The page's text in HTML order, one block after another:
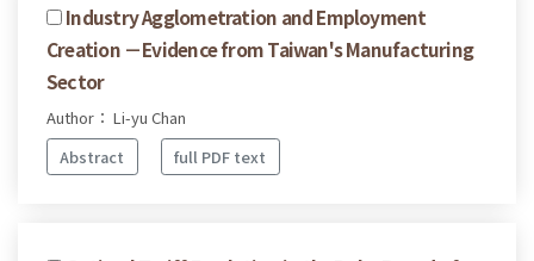
Industry Agglometration and Employment
Creation －Evidence from Taiwan's Manufacturing
Sector
Author： Li-yu Chan
Abstract
full PDF text